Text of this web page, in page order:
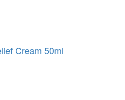
Cream 50ml